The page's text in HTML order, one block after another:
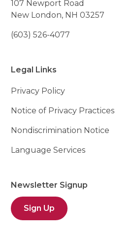
107 Newport Road
New London, NH 03257
(603) 526-4077
Legal Links
Privacy Policy
Notice of Privacy Practices
Nondiscrimination Notice
Language Services
Newsletter Signup
Sign Up